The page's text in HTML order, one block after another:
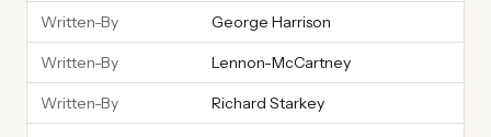
Written-By George Harrison
Written-By Lennon-McCartney
Written-By Richard Starkey